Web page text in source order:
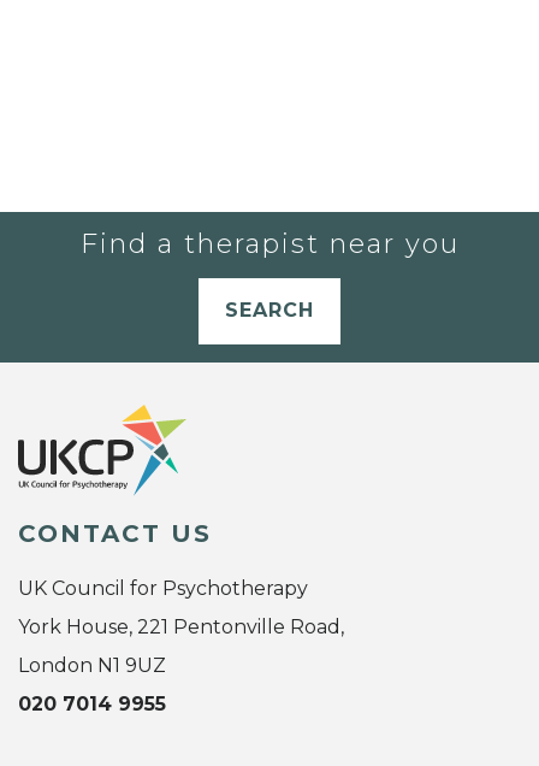
Find a therapist near you
SEARCH
CONTACT US
UK Council for Psychotherapy
York House, 221 Pentonville Road,
London N1 9UZ
020 7014 9955